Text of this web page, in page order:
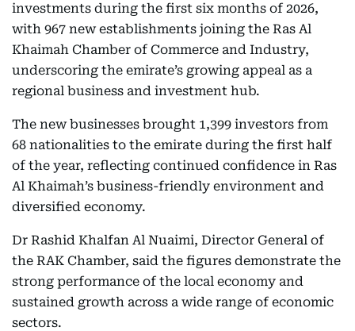
investments during the first six months of 2026,
with 967 new establishments joining the Ras Al
Khaimah Chamber of Commerce and Industry,
underscoring the emirate’s growing appeal as a
regional business and investment hub.
The new businesses brought 1,399 investors from
68 nationalities to the emirate during the first half
of the year, reflecting continued confidence in Ras
Al Khaimah’s business-friendly environment and
diversified economy.
Dr Rashid Khalfan Al Nuaimi, Director General of
the RAK Chamber, said the figures demonstrate the
strong performance of the local economy and
sustained growth across a wide range of economic
sectors.